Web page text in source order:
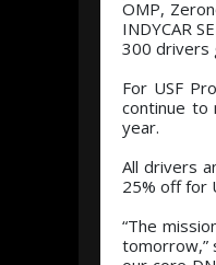
OMP,
INDYCAR
300 drivers
For USF
continue to
year.
All drivers
25% off for
“The
tomorrow,”